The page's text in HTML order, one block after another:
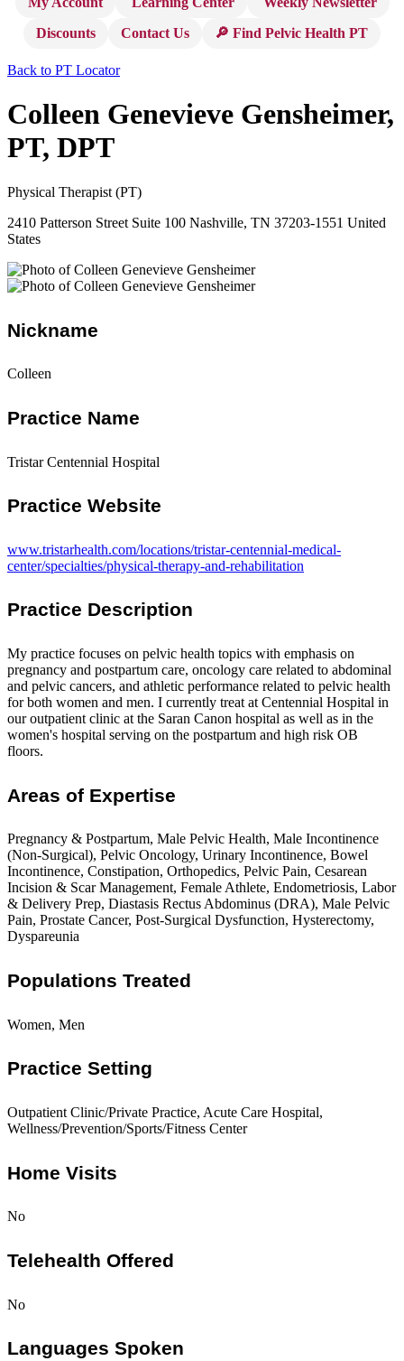
Discounts
Contact Us 🔎 Find Pelvic Health PT
Back to PT Locator
Colleen Genevieve Gensheimer,
PT, DPT
Physical Therapist (PT)
2410 Patterson Street Suite 100 Nashville, TN 37203-1551 United
States
Nickname
Colleen
Practice Name
Tristar Centennial Hospital
Practice Website
www.tristarhealth.com/locations/tristar-centennial-medical-
center/specialties/physical-therapy-and-rehabilitation
Practice Description
My practice focuses on pelvic health topics with emphasis on
pregnancy and postpartum care, oncology care related to abdominal
and pelvic cancers, and athletic performance related to pelvic health
for both women and men. I currently treat at Centennial Hospital in
our outpatient clinic at the Saran Canon hospital as well as in the
women's hospital serving on the postpartum and high risk OB
floors.
Areas of Expertise
Pregnancy & Postpartum, Male Pelvic Health, Male Incontinence
(Non-Surgical), Pelvic Oncology, Urinary Incontinence, Bowel
Incontinence, Constipation, Orthopedics, Pelvic Pain, Cesarean
Incision & Scar Management, Female Athlete, Endometriosis, Labor
& Delivery Prep, Diastasis Rectus Abdominus (DRA), Male Pelvic
Pain, Prostate Cancer, Post-Surgical Dysfunction, Hysterectomy,
Dyspareunia
Populations Treated
Women, Men
Practice Setting
Outpatient Clinic/Private Practice, Acute Care Hospital,
Wellness/Prevention/Sports/Fitness Center
Home Visits
No
Telehealth Offered
No
Languages Spoken